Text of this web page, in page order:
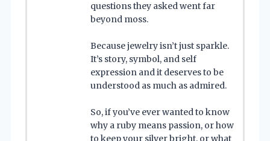
questions they asked went far
beyond moss.
Because jewelry isn’t just sparkle.
It’s story, symbol, and self
expression and it deserves to be
understood as much as admired.
So, if you’ve ever wanted to know
why a ruby means passion, or how
to keep your silver bright, or what